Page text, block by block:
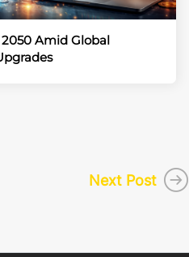
Amid Global
Next Post